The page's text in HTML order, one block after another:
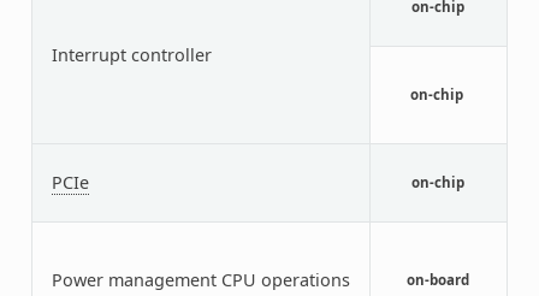
Interrupt controller
on-chip
on-chip
PCIe on-chip
Power management CPU operations on-board